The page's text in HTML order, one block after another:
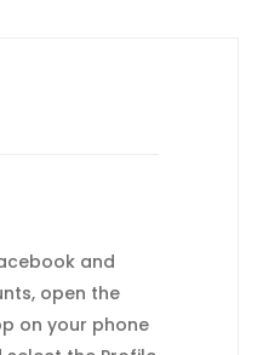
and
open the
on your phone